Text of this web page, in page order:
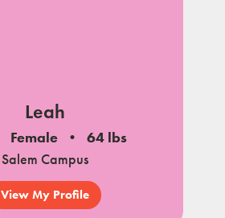
Leah
Female
64 lbs
Salem Campus
View My Profile